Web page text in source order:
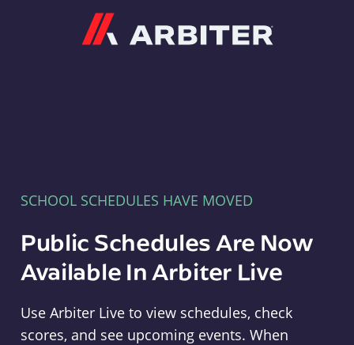
SCHOOL SCHEDULES HAVE MOVED
Public Schedules Are Now
Available In Arbiter Live
Use Arbiter Live to view schedules, check
scores, and see upcoming events. When